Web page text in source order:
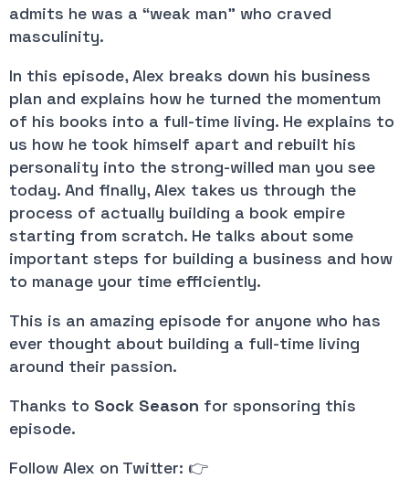
admits he was a “weak man” who craved
masculinity.
In this episode, Alex breaks down his business
plan and explains how he turned the momentum
of his books into a full-time living. He explains to
us how he took himself apart and rebuilt his
personality into the strong-willed man you see
today. And finally, Alex takes us through the
process of actually building a book empire
starting from scratch. He talks about some
important steps for building a business and how
to manage your time efficiently.
This is an amazing episode for anyone who has
ever thought about building a full-time living
around their passion.
Thanks to Sock Season for sponsoring this
episode.
Follow Alex on Twitter: 👉